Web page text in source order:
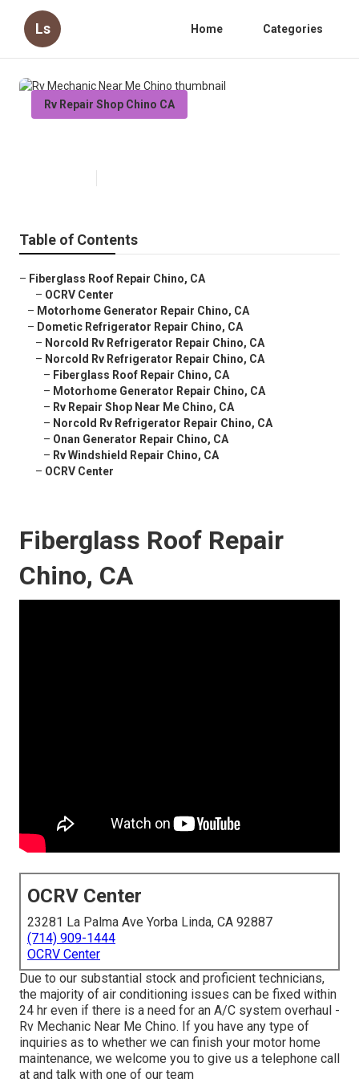
Ls Home Categories
Rv Repair Shop Chino CA
Table of Contents
– Fiberglass Roof Repair Chino, CA
– OCRV Center
– Motorhome Generator Repair Chino, CA
– Dometic Refrigerator Repair Chino, CA
– Norcold Rv Refrigerator Repair Chino, CA
– Norcold Rv Refrigerator Repair Chino, CA
– Fiberglass Roof Repair Chino, CA
– Motorhome Generator Repair Chino, CA
– Rv Repair Shop Near Me Chino, CA
– Norcold Rv Refrigerator Repair Chino, CA
– Onan Generator Repair Chino, CA
– Rv Windshield Repair Chino, CA
– OCRV Center
Fiberglass Roof Repair
Chino, CA
OCRV Center
23281 La Palma Ave Yorba Linda, CA 92887
(714) 909-1444
OCRV Center
Due to our substantial stock and proficient technicians,
the majority of air conditioning issues can be fixed within
24 hr even if there is a need for an A/C system overhaul -
Rv Mechanic Near Me Chino. If you have any type of
inquiries as to whether we can finish your motor home
maintenance, we welcome you to give us a telephone call
at and talk with one of our team